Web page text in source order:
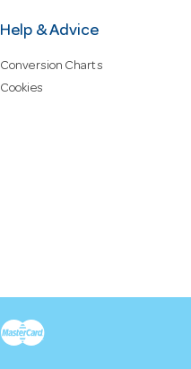
Help & Advice
Conversion Charts
Cookies